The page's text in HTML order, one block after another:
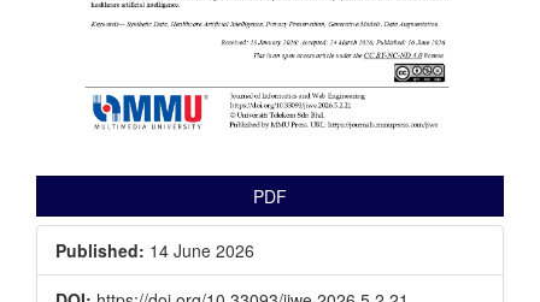
PDF
Published: 14 June 2026